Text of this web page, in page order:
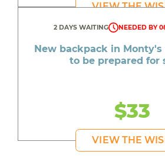
VIEW THE
2 DAYS WAITING NEEDED BY
New backpack in
to be prepared for
$33
VIEW THE